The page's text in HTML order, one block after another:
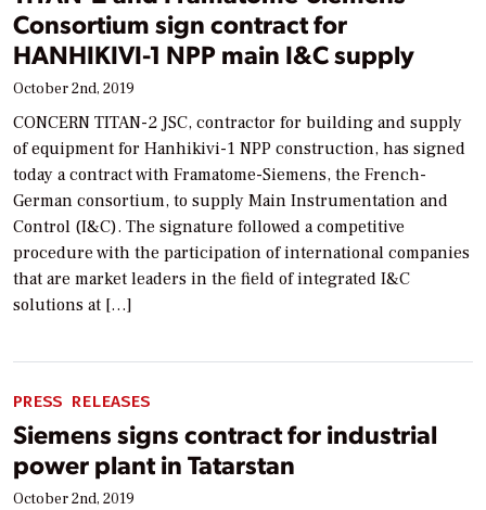
Consortium sign contract for
HANHIKIVI-1 NPP main I&C supply
October 2nd, 2019
CONCERN TITAN-2 JSC, contractor for building and supply
of equipment for Hanhikivi-1 NPP construction, has signed
today a contract with Framatome-Siemens, the French-
German consortium, to supply Main Instrumentation and
Control (I&C). The signature followed a competitive
procedure with the participation of international companies
that are market leaders in the field of integrated I&C
solutions at […]
PRESS RELEASES
Siemens signs contract for industrial
power plant in Tatarstan
October 2nd, 2019